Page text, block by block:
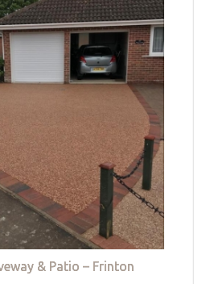
& Patio – Frinton